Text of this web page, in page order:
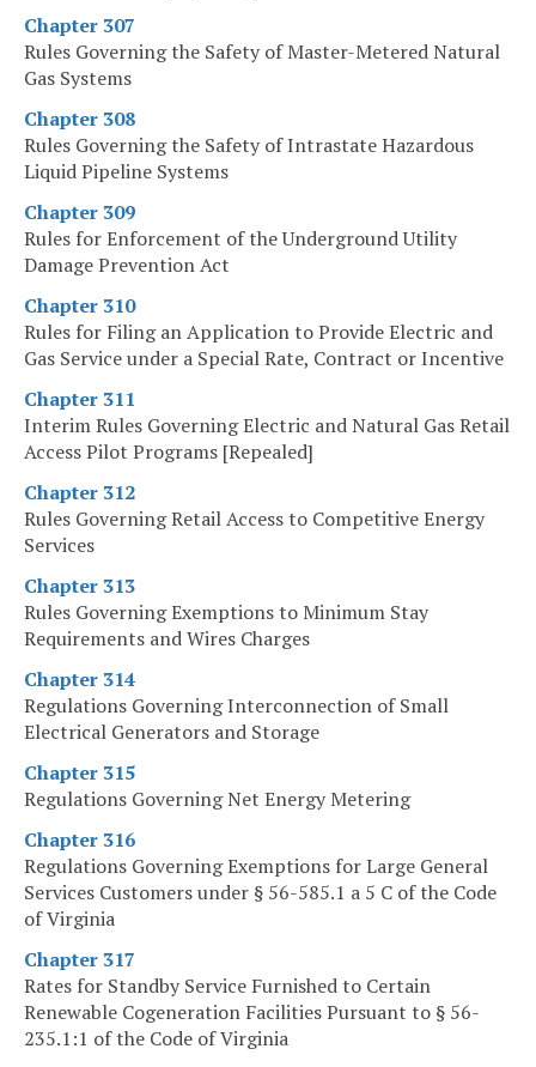
Chapter 307
Rules Governing the Safety of Master-Metered Natural
Gas Systems
Chapter 308
Rules Governing the Safety of Intrastate Hazardous
Liquid Pipeline Systems
Chapter 309
Rules for Enforcement of the Underground Utility
Damage Prevention Act
Chapter 310
Rules for Filing an Application to Provide Electric and
Gas Service under a Special Rate, Contract or Incentive
Chapter 311
Interim Rules Governing Electric and Natural Gas Retail
Access Pilot Programs [Repealed]
Chapter 312
Rules Governing Retail Access to Competitive Energy
Services
Chapter 313
Rules Governing Exemptions to Minimum Stay
Requirements and Wires Charges
Chapter 314
Regulations Governing Interconnection of Small
Electrical Generators and Storage
Chapter 315
Regulations Governing Net Energy Metering
Chapter 316
Regulations Governing Exemptions for Large General
Services Customers under § 56-585.1 a 5 C of the Code
of Virginia
Chapter 317
Rates for Standby Service Furnished to Certain
Renewable Cogeneration Facilities Pursuant to § 56-
235.1:1 of the Code of Virginia